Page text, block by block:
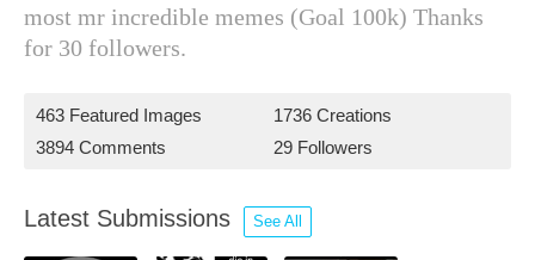
most mr incredible memes (Goal 100k) Thanks
for 30 followers.
463 Featured Images
1736 Creations
3894 Comments
29 Followers
Latest Submissions See All